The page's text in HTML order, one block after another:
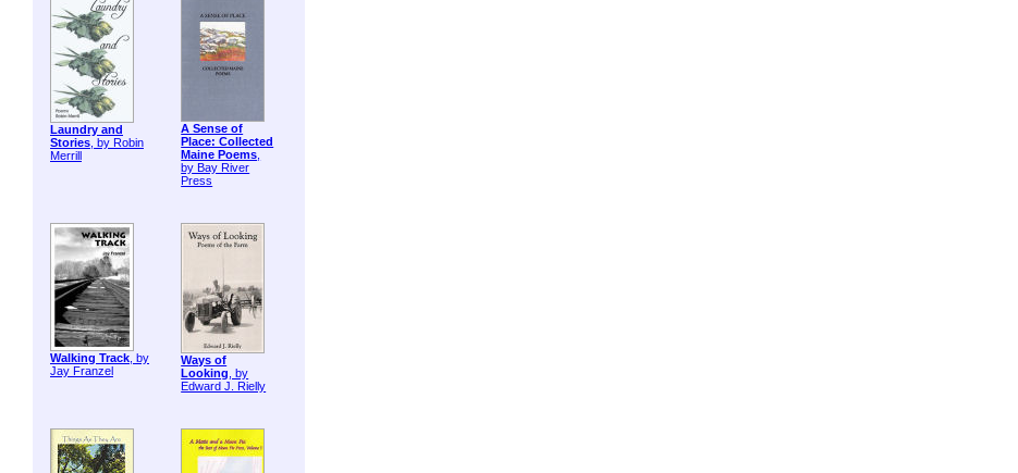
Laundry and
Stories, by Robin
Merrill
A Sense of
Place: Collected
Maine Poems,
by Bay River
Press
Walking Track, by
Jay Franzel
Ways of
Looking, by
Edward J. Rielly